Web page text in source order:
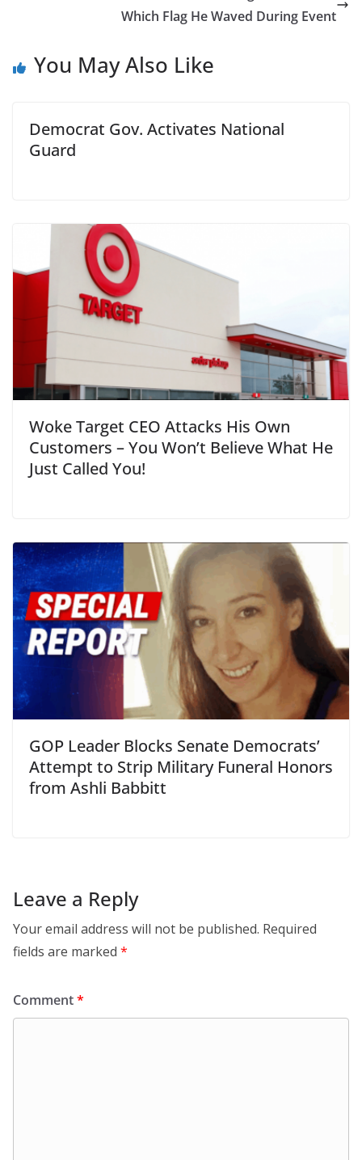
Which Flag He Waved During Event
You May Also Like
Democrat Gov. Activates National
Guard
Woke Target CEO Attacks His Own
Customers – You Won’t Believe What He
Just Called You!
GOP Leader Blocks Senate Democrats’
Attempt to Strip Military Funeral Honors
from Ashli Babbitt
Leave a Reply
Your email address will not be published. Required
fields are marked *
Comment*